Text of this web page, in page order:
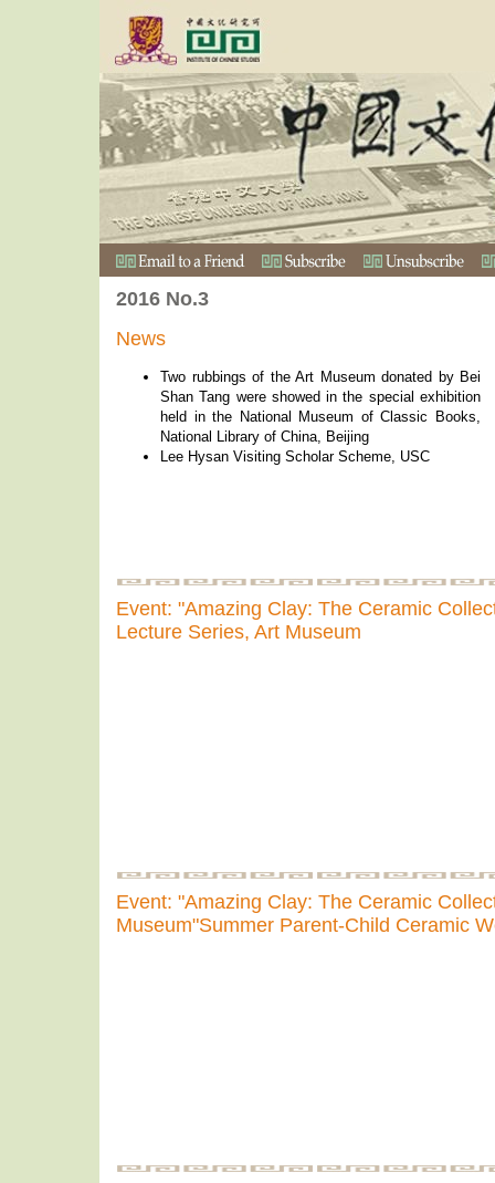
2016 No.3
News
Two rubbings of the Art Museum donated by Bei
Shan Tang were showed in the special exhibition
held in the National Museum of Classic Books,
National Library of China, Beijing
Lee Hysan Visiting Scholar Scheme, USC
Event: "Amazing Clay: The Ceramic
Lecture Series, Art Museum
Event: "Amazing Clay: The Ceramic
Museum"Summer Parent-Child Ceramic